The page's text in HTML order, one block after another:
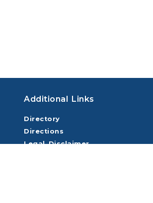
Additional Links
Directory
Directions
Legal Disclaimer